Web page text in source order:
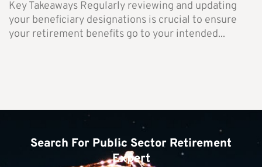
Key Takeaways Regularly reviewing and updating
your beneficiary designations is crucial to ensure
your retirement benefits go to your intended...
Search For Public Sector Retirement
Expert